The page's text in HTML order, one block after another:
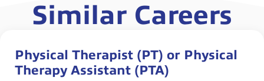
Similar Careers
Physical Therapist (PT) or Physical
Therapy Assistant (PTA)